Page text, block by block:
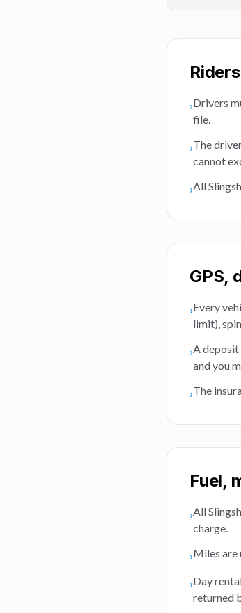
›Drivers
file.
›The
cannot
›All
GPS,
›Every
limit),
›A deposit
and you
›The
Fuel,
›All
charge.
›Miles are
›Day
returned